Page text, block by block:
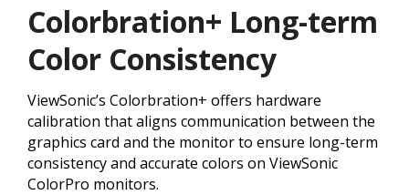
Colorbration+ Long-term
Color Consistency
ViewSonic’s Colorbration+ offers hardware
calibration that aligns communication between the
graphics card and the monitor to ensure long-term
consistency and accurate colors on ViewSonic
ColorPro monitors.